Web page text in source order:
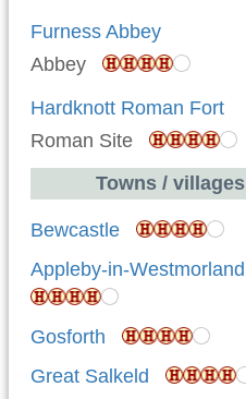
Furness Abbey
Abbey
Hardknott Roman Fort
Roman Site
Towns / villages
Bewcastle
Appleby-in-Westmorland
Gosforth
Great Salkeld